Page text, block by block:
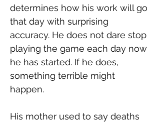
determines how his work will go
that day with surprising
accuracy. He does not dare stop
playing the game each day now
he has started. If he does,
something terrible might
happen.
His mother used to say deaths